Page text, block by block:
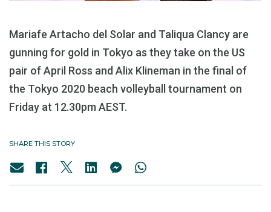
Mariafe Artacho del Solar and Taliqua Clancy are
gunning for gold in Tokyo as they take on the US
pair of April Ross and Alix Klineman in the final of
the Tokyo 2020 beach volleyball tournament on
Friday at 12.30pm AEST.
SHARE THIS STORY